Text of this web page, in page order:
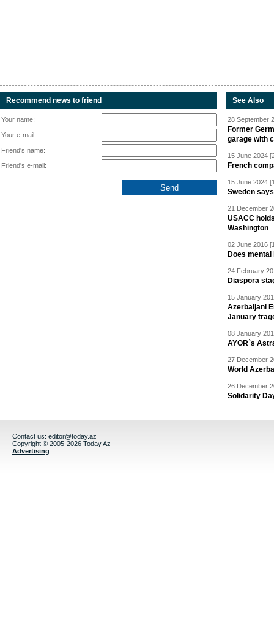
Recommend news to friend
Your name:
Your e-mail:
Friend's name:
Friend's e-mail:
See Also
28 September
Former
garage with
15 June 2024
French
15 June 2024
Sweden
21 December
USACC
Washington
02 June 2016
Does
24 February
Diaspora
15 January
Azerbaijani
January
08 January
AYOR`s
27 December
World
26 December
Solidarity
Contact us: editor@today.az
Copyright © 2005-2026 Today.Az
Advertising